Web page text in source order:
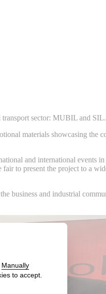
sector: MUBIL and SIL.
materials showcasing the
and international events
to present the project to a
business and industrial